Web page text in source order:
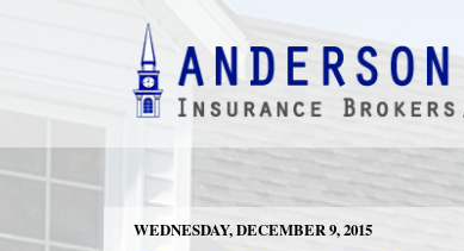
WEDNESDAY, DECEMBER 9, 2015